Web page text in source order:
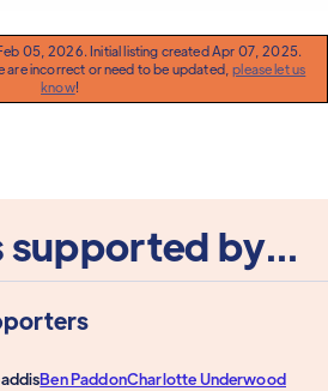
05, 2026. Initial listing created Apr 07, 2025.
are incorrect or need to be updated,please let us
know!
supported by...
Ben PaddonCharlotte Underwood